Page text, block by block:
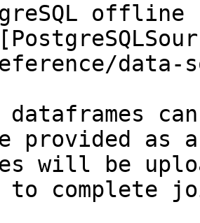
data-
provided as a
will be
complete